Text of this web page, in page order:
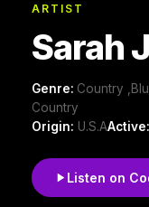
ARTIST
Sarah
Genre: Country
Country
Origin: U.S.AActive:
Listen on